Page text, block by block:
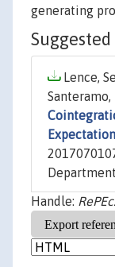
generating
Lence,
Santeramo,
Handle: